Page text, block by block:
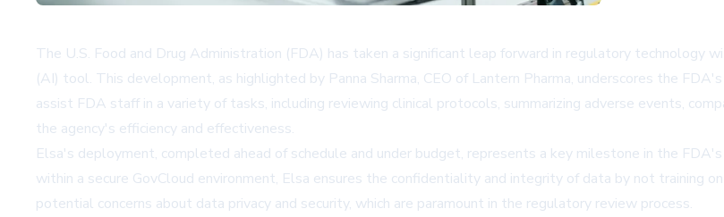
The U.S. Food and Drug Administration (FDA) has taken a significant leap forward in regulatory
(AI) tool. This development, as highlighted by Panna Sharma, CEO of Lantern Pharma, underscores the
assist FDA staff in a variety of tasks, including reviewing clinical protocols, summarizing adverse events,
the agency's efficiency and effectiveness.
Elsa's deployment, completed ahead of schedule and under budget, represents a key milestone in the
within a secure GovCloud environment, Elsa ensures the confidentiality and integrity of data by not training
potential concerns about data privacy and security, which are paramount in the regulatory review process.